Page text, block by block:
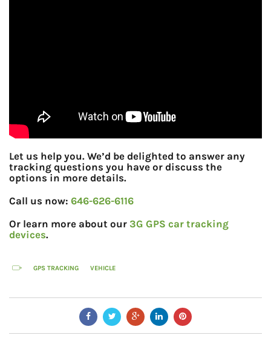
Let us help you. We’d be delighted to answer any
tracking questions you have or discuss the
options in more details.
Call us now: 646-626-6116
Or learn more about our 3G GPS car tracking
devices.
GPS TRACKING VEHICLE